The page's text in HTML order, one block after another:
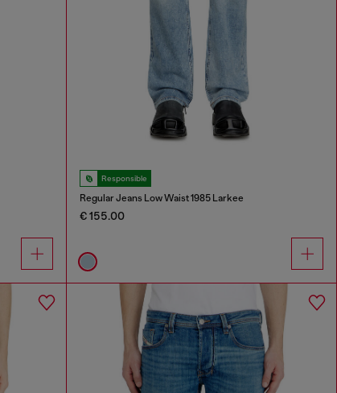
Responsible
Regular Jeans Low Waist 1985 Larkee
€ 155.00